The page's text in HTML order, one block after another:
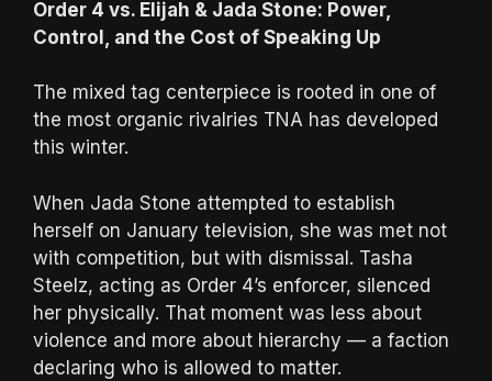
Order 4 vs. Elijah & Jada Stone: Power,
Control, and the Cost of Speaking Up
The mixed tag centerpiece is rooted in one of
the most organic rivalries TNA has developed
this winter.
When Jada Stone attempted to establish
herself on January television, she was met not
with competition, but with dismissal. Tasha
Steelz, acting as Order 4’s enforcer, silenced
her physically. That moment was less about
violence and more about hierarchy — a faction
declaring who is allowed to matter.